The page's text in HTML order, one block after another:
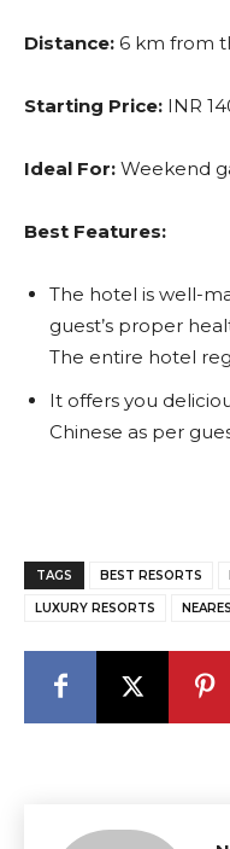
Distance: 6 km from
Starting Price: INR
Ideal For: Weekend
Best Features:
The hotel is well-
guest’s proper
The entire hotel
It offers you
Chinese as per
TAGS BEST RESORTS
LUXURY RESORTS